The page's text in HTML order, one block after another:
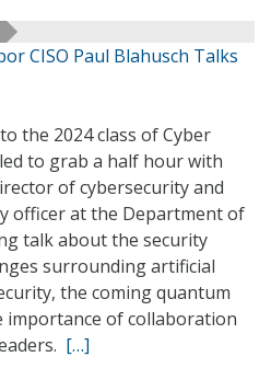
CISO Paul Blahusch Talks
the 2024 class of Cyber
to grab a half hour with
of cybersecurity and
officer at the Department of
talk about the security
surrounding artificial
the coming quantum
importance of collaboration
[…]